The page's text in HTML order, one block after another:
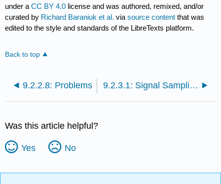
under aCC BY 4.0 license and was authored, remixed, and/or
curated by Richard Baraniuk et al. viasource content that was
edited to the style and standards of the LibreTexts platform.
Back to top
9.2.2.8: Problems 9.2.3.1: Signal Sampling
Was this article helpful?
Yes No